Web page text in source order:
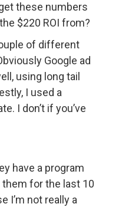
these numbers
$220 ROI from?
of different
Google ad
using long tail
I used a
I don’t if you’ve
have a program
them for the last 10
I’m not really a